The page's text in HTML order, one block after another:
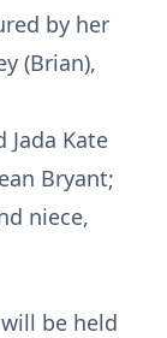
by her
(Brian),
Jada Kate
Bryant;
niece,
be held